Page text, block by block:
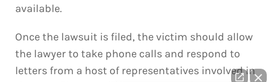
available.
Once the lawsuit is filed, the victim should allow
the lawyer to take phone calls and respond to
letters from a host of representatives involved in